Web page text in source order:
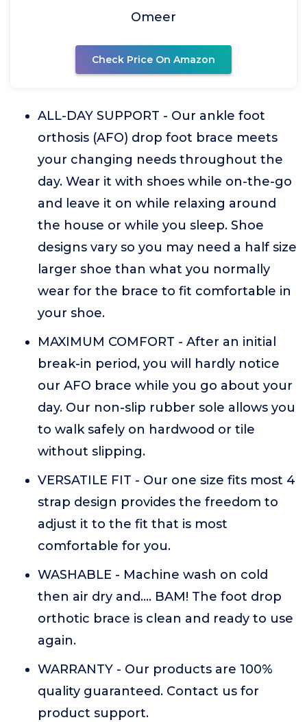
Omeer
Check Price On Amazon
ALL-DAY SUPPORT - Our ankle foot
orthosis (AFO) drop foot brace meets
your changing needs throughout the
day. Wear it with shoes while on-the-go
and leave it on while relaxing around
the house or while you sleep. Shoe
designs vary so you may need a half size
larger shoe than what you normally
wear for the brace to fit comfortable in
your shoe.
MAXIMUM COMFORT - After an initial
break-in period, you will hardly notice
our AFO brace while you go about your
day. Our non-slip rubber sole allows you
to walk safely on hardwood or tile
without slipping.
VERSATILE FIT - Our one size fits most 4
strap design provides the freedom to
adjust it to the fit that is most
comfortable for you.
WASHABLE - Machine wash on cold
then air dry and.... BAM! The foot drop
orthotic brace is clean and ready to use
again.
WARRANTY - Our products are 100%
quality guaranteed. Contact us for
product support.